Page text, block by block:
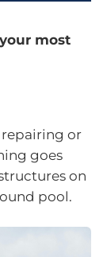
most
repairing or
goes
on
pool.